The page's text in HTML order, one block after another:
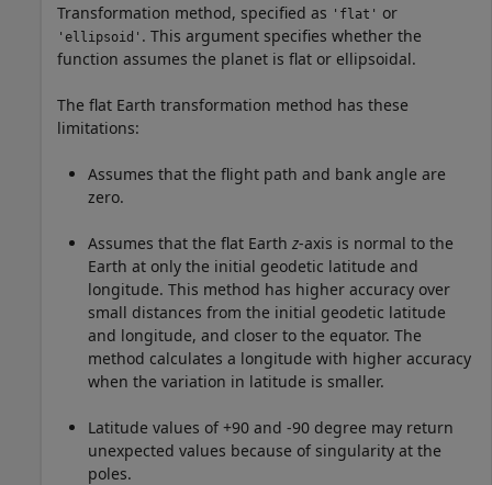
Transformation method, specified as 'flat' or
'ellipsoid' . This argument specifies whether the
function assumes the planet is flat or ellipsoidal.
The flat Earth transformation method has these
limitations:
Assumes that the flight path and bank angle are
zero.
Assumes that the flat Earth z-axis is normal to the
Earth at only the initial geodetic latitude and
longitude. This method has higher accuracy over
small distances from the initial geodetic latitude
and longitude, and closer to the equator. The
method calculates a longitude with higher accuracy
when the variation in latitude is smaller.
Latitude values of +90 and -90 degree may return
unexpected values because of singularity at the
poles.